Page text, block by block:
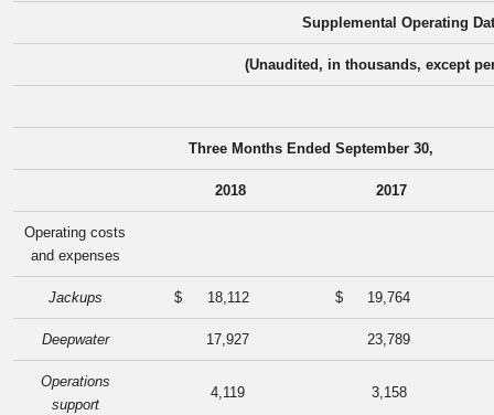
Supplemental Operating
(Unaudited, in thousands, except
Three Months Ended September 30,
2018 2017
Operating costs
and expenses
Jackups $ 18,112 $ 19,764
Deepwater 17,927 23,789
Operations
support
4,119 3,158